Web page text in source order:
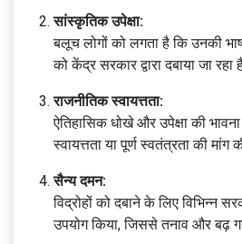
सांस्कृतिक उपेक्षा:
बलूच लोगों को लगता है कि उनकी
को केंद्र सरकार द्वारा दबाया जा रहा
राजनीतिक स्वायत्तता:
ऐतिहासिक धोखे और उपेक्षा की
स्वायत्तता या पूर्ण स्वतंत्रता की मांग
सैन्य दमन:
विद्रोहों को दबाने के लिए विभिन्न
उपयोग किया, जिससे तनाव और बढ़